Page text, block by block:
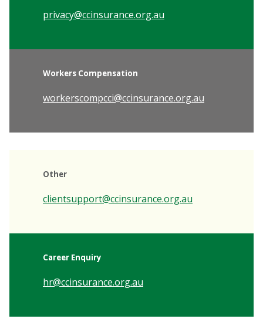
privacy@ccinsurance.org.au
Workers Compensation
workerscompcci@ccinsurance.org.au
Other
clientsupport@ccinsurance.org.au
Career Enquiry
hr@ccinsurance.org.au